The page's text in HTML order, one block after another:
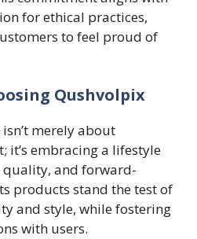
for ethical practices,
to feel proud of
Qushvolpix
merely about
it’s embracing a lifestyle
and forward-
products stand the test of
and style, while fostering
with users.